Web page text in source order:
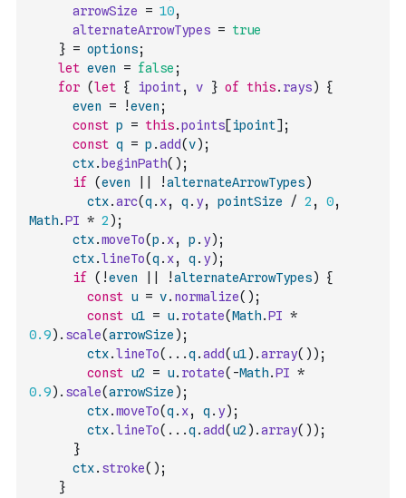
arrowSize
= 10,
alternateArrowTypes = true
} = options;
let even = false ;
for (let { ipoint, v } of this. rays)
{
even
= !even ;
const p = this.points[ipoint] ;
const q = p .add(v) ;
ctx. beginPath( ) ;
if
(even !alternateArrowTypes)
ctx.arc(q . x, q . y, pointSize / 2 , 0,
Math.PI * 2 ) ;
ctx.moveTo(p . x, p . y) ;
ctx.lineTo(q . x, q . y) ;
if
( !even !alternateArrowTypes)
{
const u = v. normalize( ) ;
const u1 = u. rotate(Math.PI *
0.9) . scale(arrowSize ) ;
ctx.lineTo( ...q .add( u1) .array( ) ) ;
const u2 = u. rotate( -Math.PI *
0.9) . scale(arrowSize ) ;
ctx.moveTo(q . x, q . y) ;
ctx.lineTo( ...q .add( u2 ) .array( ) ) ;
}
ctx. stroke( ) ;
}